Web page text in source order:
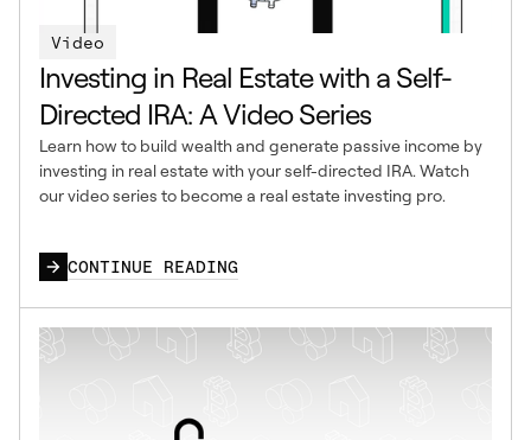
Video
Investing in Real Estate with a Self-
Directed IRA: A Video Series
Learn how to build wealth and generate passive income by
investing in real estate with your self-directed IRA. Watch
our video series to become a real estate investing pro.
CONTINUE READING